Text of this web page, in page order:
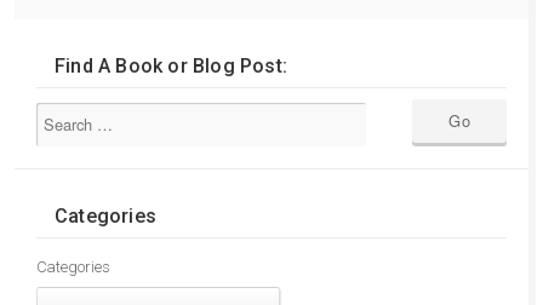
Find A Book or Blog Post:
Categories
Categories